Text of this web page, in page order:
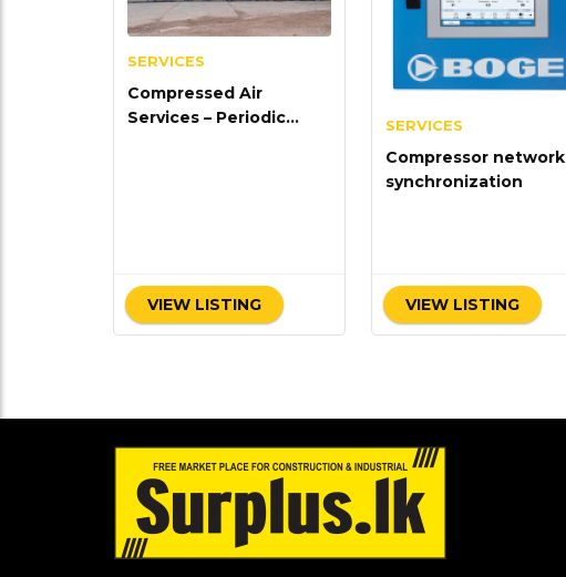
SERVICES
Compressed Air
Services – Periodic
VIEW LISTING
SERVICES
Compressor network
synchronization
VIEW LISTING